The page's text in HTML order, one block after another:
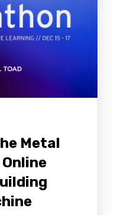
Metal